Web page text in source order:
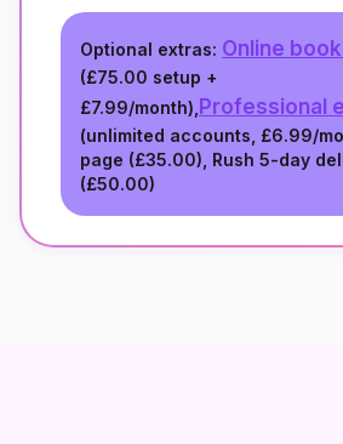
Optional extras: Online
(£75.00 setup +
£7.99/month), Professional
(unlimited accounts, £6.99/
page (£35.00), Rush 5-day
(£50.00)